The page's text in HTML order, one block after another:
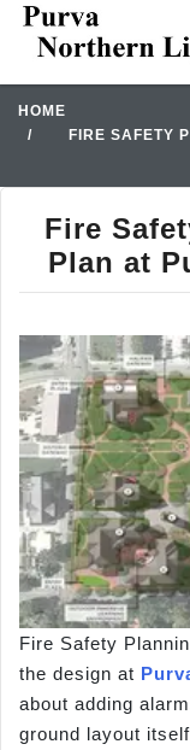
HOME
FIRE SAFETY
Fire
Plan at
Fire Safety
the design at
about adding
ground layout